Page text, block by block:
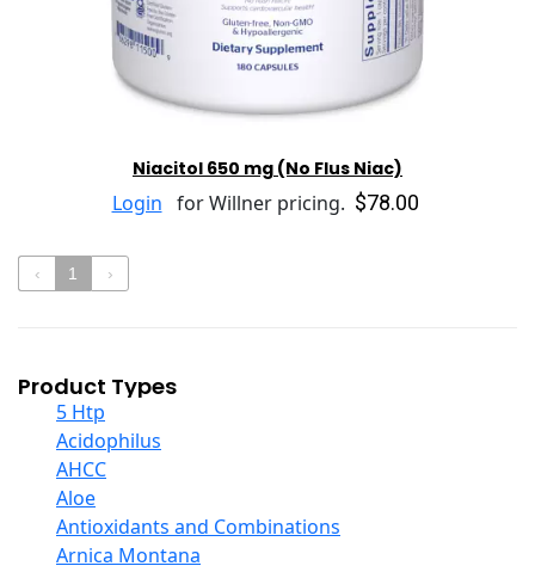
Niacitol 650 mg (No Flus Niac)
Login for Willner pricing. $78.00
‹ 1 ›
Product Types
5 Htp
Acidophilus
AHCC
Aloe
Antioxidants and Combinations
Arnica Montana